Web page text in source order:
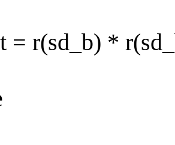
= r(sd_b) *